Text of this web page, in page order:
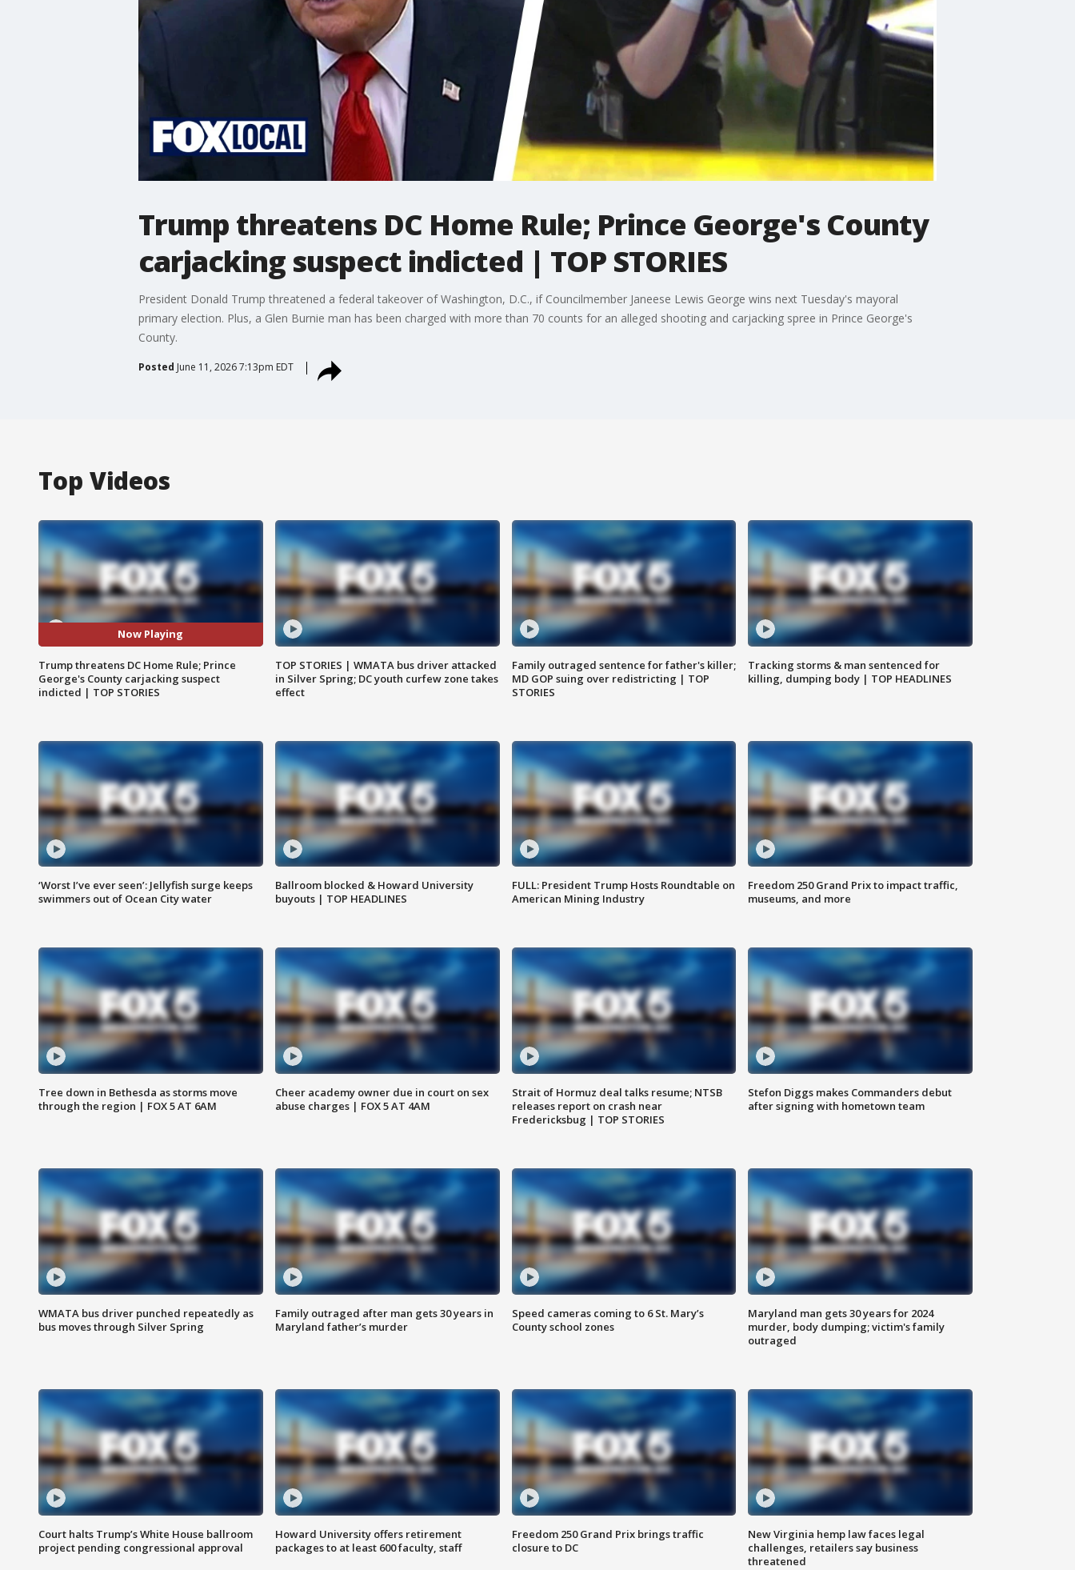
Trump threatens DC Home Rule; Prince George's County
carjacking suspect indicted | TOP STORIES
President Donald Trump threatened a federal takeover of Washington, D.C., if Councilmember Janeese Lewis George wins next Tuesday's mayoral
primary election. Plus, a Glen Burnie man has been charged with more than 70 counts for an alleged shooting and carjacking spree in Prince George's
County.
Posted June 11, 2026 7:13pm EDT
Top Videos
Now Playing
Trump threatens DC Home Rule; Prince
George's County carjacking suspect
indicted | TOP STORIES
TOP STORIES | WMATA bus driver attacked
in Silver Spring; DC youth curfew zone takes
effect
Family outraged sentence for father's killer;
MD GOP suing over redistricting | TOP
STORIES
Tracking storms & man sentenced for
killing, dumping body | TOP HEADLINES
‘Worst I’ve ever seen’: Jellyfish surge keeps
swimmers out of Ocean City water
Ballroom blocked & Howard University
buyouts | TOP HEADLINES
FULL: President Trump Hosts Roundtable on
American Mining Industry
Freedom 250 Grand Prix to impact traffic,
museums, and more
Tree down in Bethesda as storms move
through the region | FOX 5 AT 6AM
Cheer academy owner due in court on sex
abuse charges | FOX 5 AT 4AM
Strait of Hormuz deal talks resume; NTSB
releases report on crash near
Fredericksbug | TOP STORIES
Stefon Diggs makes Commanders debut
after signing with hometown team
WMATA bus driver punched repeatedly as
bus moves through Silver Spring
Family outraged after man gets 30 years in
Maryland father’s murder
Speed cameras coming to 6 St. Mary’s
County school zones
Maryland man gets 30 years for 2024
murder, body dumping; victim's family
outraged
Court halts Trump’s White House ballroom
project pending congressional approval
Howard University offers retirement
packages to at least 600 faculty, staff
Freedom 250 Grand Prix brings traffic
closure to DC
New Virginia hemp law faces legal
challenges, retailers say business
threatened